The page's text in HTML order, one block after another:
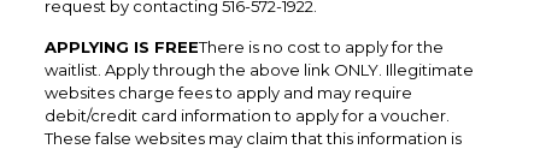
request by contacting 516-572-1922.
APPLYING IS FREEThere is no cost to apply for the
waitlist. Apply through the above link ONLY. Illegitimate
websites charge fees to apply and may require
debit/credit card information to apply for a voucher.
These false websites may claim that this information is